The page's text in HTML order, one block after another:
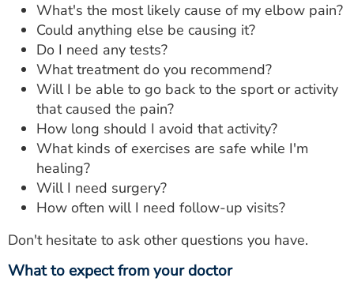
What's the most likely cause of my elbow pain?
Could anything else be causing it?
Do I need any tests?
What treatment do you recommend?
Will I be able to go back to the sport or activity
that caused the pain?
How long should I avoid that activity?
What kinds of exercises are safe while I'm
healing?
Will I need surgery?
How often will I need follow-up visits?
Don't hesitate to ask other questions you have.
What to expect from your doctor